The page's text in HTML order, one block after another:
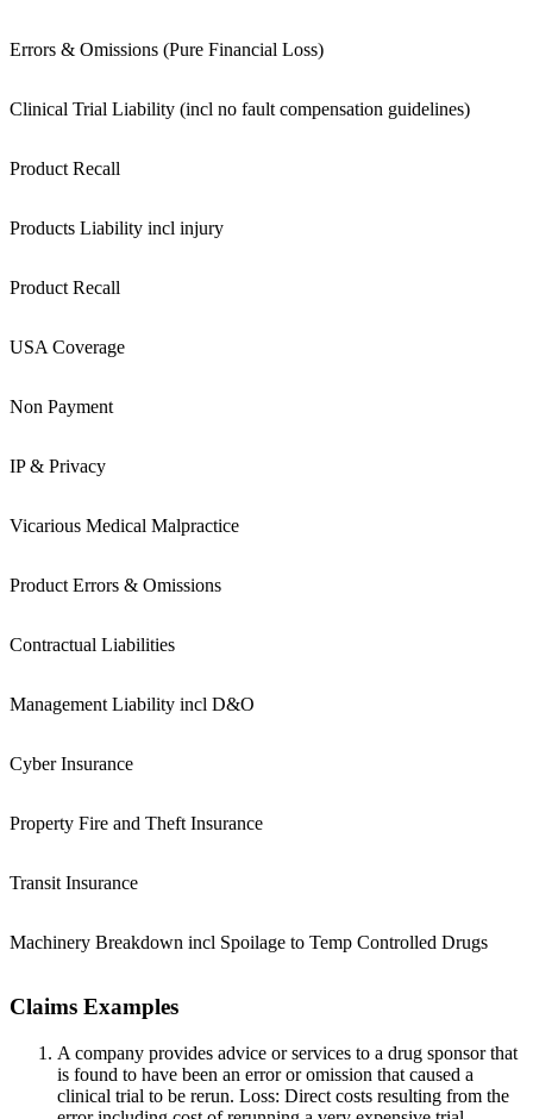
Errors & Omissions (Pure Financial Loss)
Clinical Trial Liability (incl no fault compensation guidelines)
Product Recall
Products Liability incl injury
Product Recall
USA Coverage
Non Payment
IP & Privacy
Vicarious Medical Malpractice
Product Errors & Omissions
Contractual Liabilities
Management Liability incl D&O
Cyber Insurance
Property Fire and Theft Insurance
Transit Insurance
Machinery Breakdown incl Spoilage to Temp Controlled Drugs
Claims Examples
A company provides advice or services to a drug sponsor that
is found to have been an error or omission that caused a
clinical trial to be rerun. Loss: Direct costs resulting from the